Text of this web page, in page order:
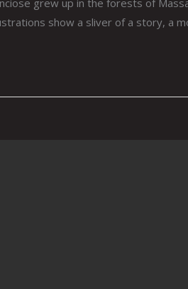
show a sliver of a story, a